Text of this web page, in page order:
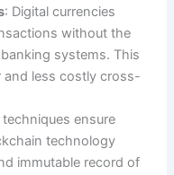
: Digital currencies
without the
systems. This
and less costly cross-
ensure
technology
immutable record of